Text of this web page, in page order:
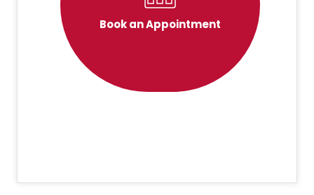
Book an Appointment